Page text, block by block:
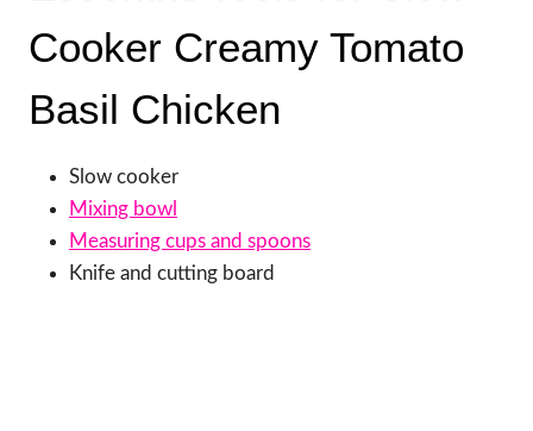
Cooker Creamy Tomato
Basil Chicken
Slow cooker
Mixing bowl
Measuring cups and spoons
Knife and cutting board